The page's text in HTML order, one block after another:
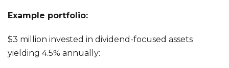
Example portfolio:
$3 million invested in dividend-focused assets
yielding 4.5% annually: